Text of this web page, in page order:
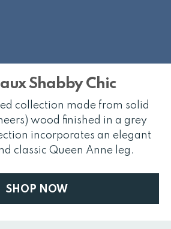
Shabby Chic
collection made from solid
wood finished in a grey
incorporates an elegant
classic Queen Anne leg.
SHOP NOW